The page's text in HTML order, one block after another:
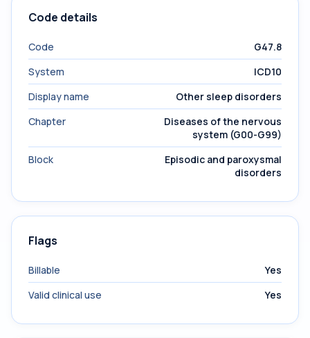
Code details
Code
G47.8
System
ICD10
Display name
Other sleep disorders
Chapter
Diseases of the nervous
system (G00-G99)
Block
Episodic and paroxysmal
disorders
Flags
Billable
Yes
Valid clinical use
Yes